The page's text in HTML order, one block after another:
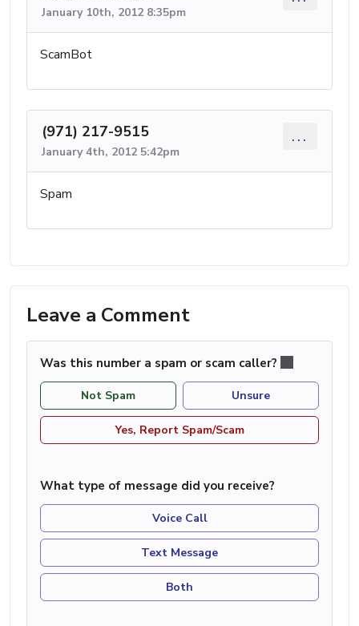
January 10th, 2012 8:35pm
ScamBot
(971) 217-9515
January 4th, 2012 5:42pm
...
Spam
Leave a Comment
Was this number a spam or scam caller?
Not Spam Unsure
Yes, Report Spam/Scam
What type of message did you receive?
Voice Call
Text Message
Both